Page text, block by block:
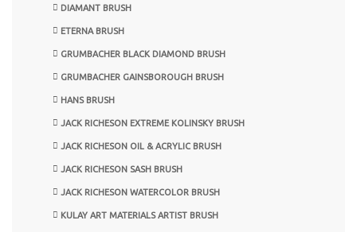
DIAMANT BRUSH
ETERNA BRUSH
GRUMBACHER BLACK DIAMOND BRUSH
GRUMBACHER GAINSBOROUGH BRUSH
HANS BRUSH
JACK RICHESON EXTREME KOLINSKY BRUSH
JACK RICHESON OIL & ACRYLIC BRUSH
JACK RICHESON SASH BRUSH
JACK RICHESON WATERCOLOR BRUSH
KULAY ART MATERIALS ARTIST BRUSH